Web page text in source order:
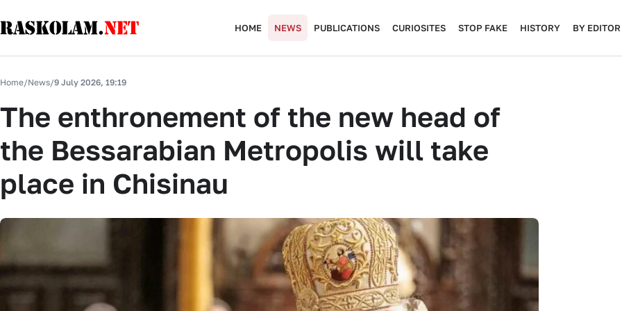
HOME NEWS PUBLICATIONS CURIOSITES STOP FAKE HISTORY BY EDITOR
Home/News/9 July 2026, 19:19
The enthronement of the new head of
the Bessarabian Metropolis will take
place in Chisinau